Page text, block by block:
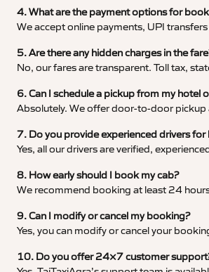
4. What are the payment options for
We accept online payments, UPI
5. Are there any hidden charges in the
No, our fares are transparent. Toll tax,
6. Can I schedule a pickup from my hotel
Absolutely. We offer door-to-door
7. Do you provide experienced drivers
Yes, all our drivers are verified,
8. How early should I book my cab?
We recommend booking at least 24
9. Can I modify or cancel my booking?
Yes, you can modify or cancel your
10. Do you offer 24×7 customer